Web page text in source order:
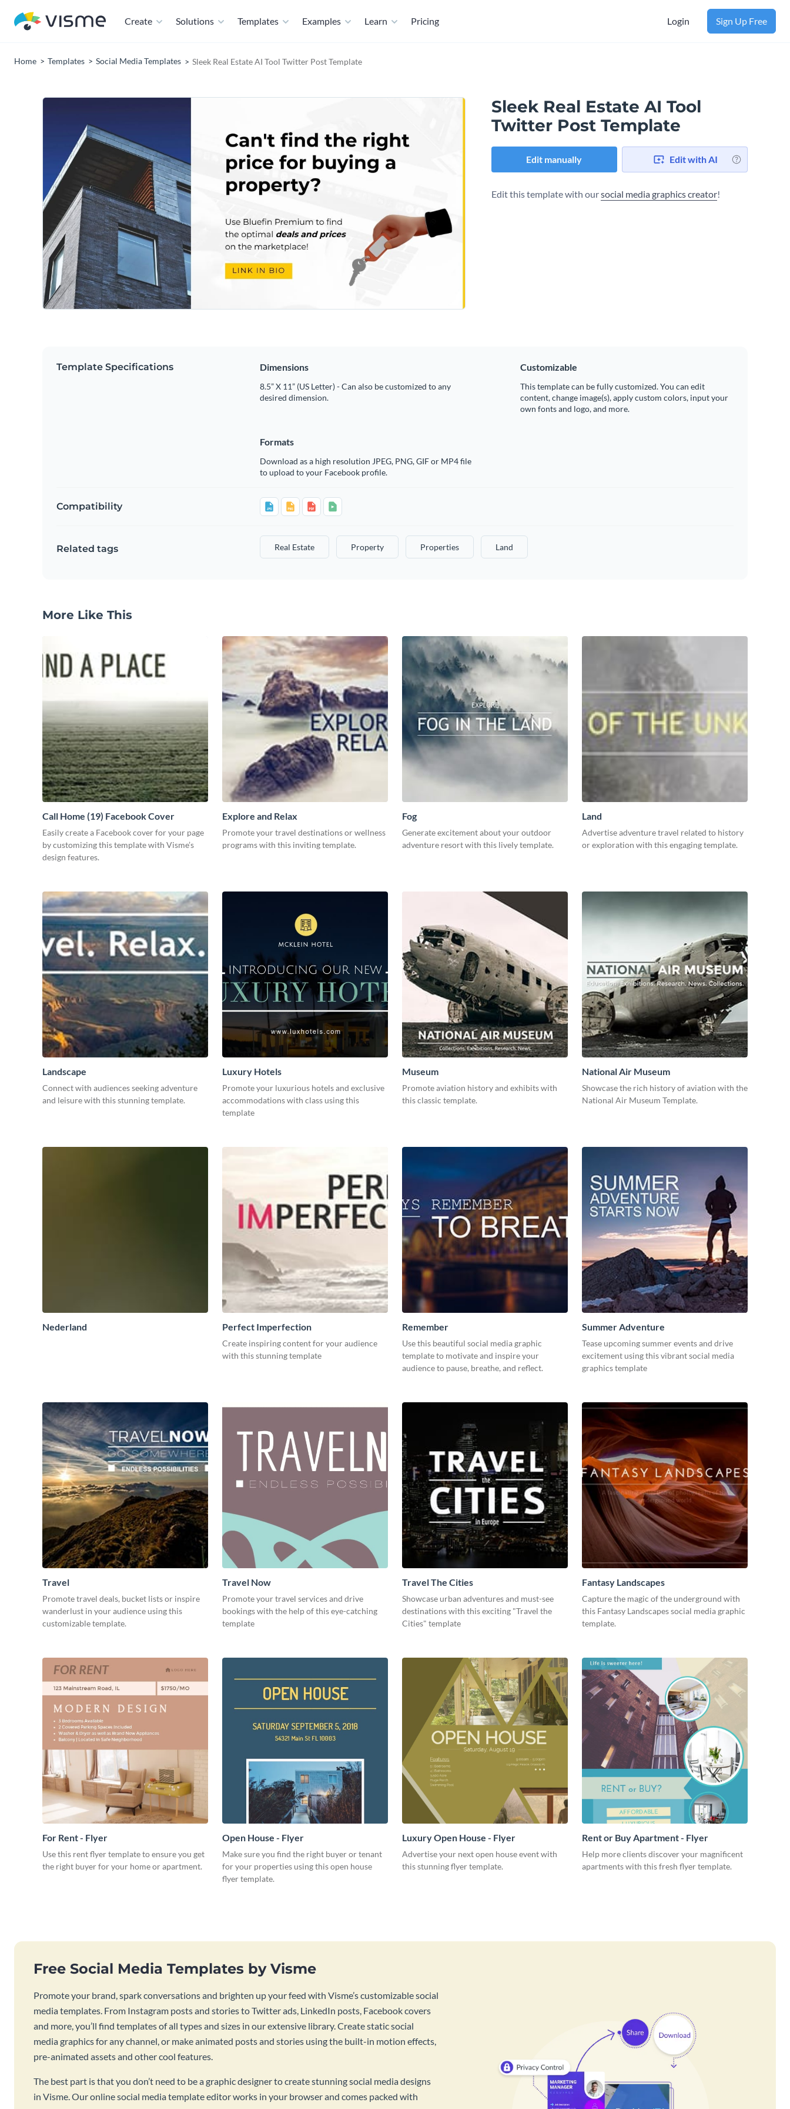
Create Solutions Templates Examples Learn Pricing Login Sign Up Free
Home Templates Social Media Templates Sleek Real Estate AI Tool Twitter Post Template
Sleek Real Estate AI Tool
Twitter Post Template
Edit manually Edit with AI
Edit this template with oursocial media graphics creator!
Template Specifications Dimensions
8.5” X 11” (US Letter) - Can also be customized to any
desired dimension.
Customizable
This template can be fully customized. You can edit
content, change image(s), apply custom colors, input your
own fonts and logo, and more.
Formats
Download as a high resolution JPEG, PNG, GIF or MP4 file
to upload to your Facebook profile.
Compatibility
Related tags Real Estate Property Properties Land
More Like This
Call Home (19) Facebook Cover
Easily create a Facebook cover for your page
by customizing this template with Visme’s
design features.
Explore and Relax
Promote your travel destinations or wellness
programs with this inviting template.
Fog
Generate excitement about your outdoor
adventure resort with this lively template.
Land
Advertise adventure travel related to history
or exploration with this engaging template.
Landscape
Connect with audiences seeking adventure
and leisure with this stunning template.
Luxury Hotels
Promote your luxurious hotels and exclusive
accommodations with class using this
template
Museum
Promote aviation history and exhibits with
this classic template.
National Air Museum
Showcase the rich history of aviation with the
National Air Museum Template.
Nederland Perfect Imperfection
Create inspiring content for your audience
with this stunning template
Remember
Use this beautiful social media graphic
template to motivate and inspire your
audience to pause, breathe, and reflect.
Summer Adventure
Tease upcoming summer events and drive
excitement using this vibrant social media
graphics template
Travel
Promote travel deals, bucket lists or inspire
wanderlust in your audience using this
customizable template.
Travel Now
Promote your travel services and drive
bookings with the help of this eye-catching
template
Travel The Cities
Showcase urban adventures and must-see
destinations with this exciting "Travel the
Cities" template
Fantasy Landscapes
Capture the magic of the underground with
this Fantasy Landscapes social media graphic
template.
For Rent - Flyer
Use this rent flyer template to ensure you get
the right buyer for your home or apartment.
Open House - Flyer
Make sure you find the right buyer or tenant
for your properties using this open house
flyer template.
Luxury Open House - Flyer
Advertise your next open house event with
this stunning flyer template.
Rent or Buy Apartment - Flyer
Help more clients discover your magnificent
apartments with this fresh flyer template.
Free Social Media Templates by Visme
Promote your brand, spark conversations and brighten up your feed with Visme’s customizable social
media templates. From Instagram posts and stories to Twitter ads, LinkedIn posts, Facebook covers
and more, you’ll find templates of all types and sizes in our extensive library. Create static social
media graphics for any channel, or make animated posts and stories using the built-in motion effects,
pre-animated assets and other cool features.
The best part is that you don’t need to be a graphic designer to create stunning social media designs
in Visme. Our online social media template editor works in your browser and comes packed with